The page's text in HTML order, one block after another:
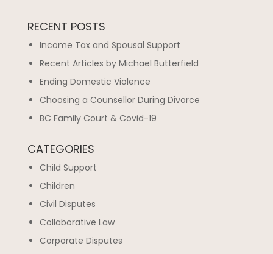
RECENT POSTS
Income Tax and Spousal Support
Recent Articles by Michael Butterfield
Ending Domestic Violence
Choosing a Counsellor During Divorce
BC Family Court & Covid-19
CATEGORIES
Child Support
Children
Civil Disputes
Collaborative Law
Corporate Disputes